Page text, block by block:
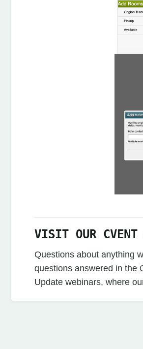
VISIT OUR CVENT
Questions about anything
questions answered in the
Update webinars, where